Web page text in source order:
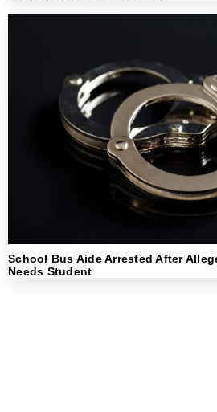
School Bus Aide Arrested After
Needs Student